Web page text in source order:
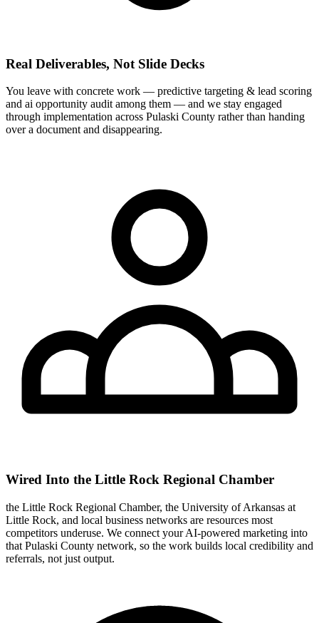
Real Deliverables, Not Slide Decks
You leave with concrete work — predictive targeting & lead scoring
and ai opportunity audit among them — and we stay engaged
through implementation across Pulaski County rather than handing
over a document and disappearing.
Wired Into the Little Rock Regional Chamber
the Little Rock Regional Chamber, the University of Arkansas at
Little Rock, and local business networks are resources most
competitors underuse. We connect your AI-powered marketing into
that Pulaski County network, so the work builds local credibility and
referrals, not just output.